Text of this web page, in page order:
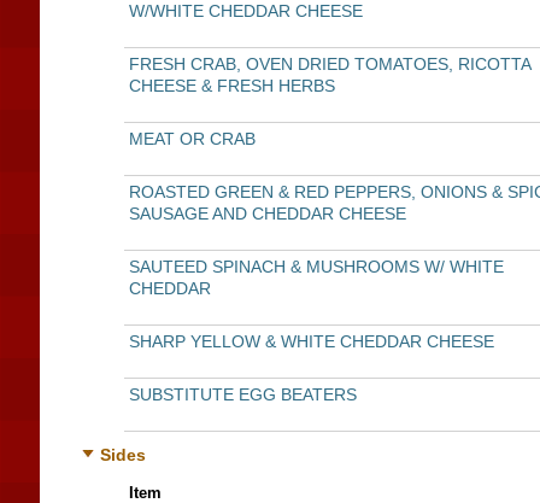
W/WHITE CHEDDAR CHEESE
FRESH CRAB, OVEN DRIED TOMATOES, RICOTTA
CHEESE & FRESH HERBS
MEAT OR CRAB
ROASTED GREEN & RED PEPPERS, ONIONS &
SAUSAGE AND CHEDDAR CHEESE
SAUTEED SPINACH & MUSHROOMS W/ WHITE
CHEDDAR
SHARP YELLOW & WHITE CHEDDAR CHEESE
SUBSTITUTE EGG BEATERS
Sides
Item